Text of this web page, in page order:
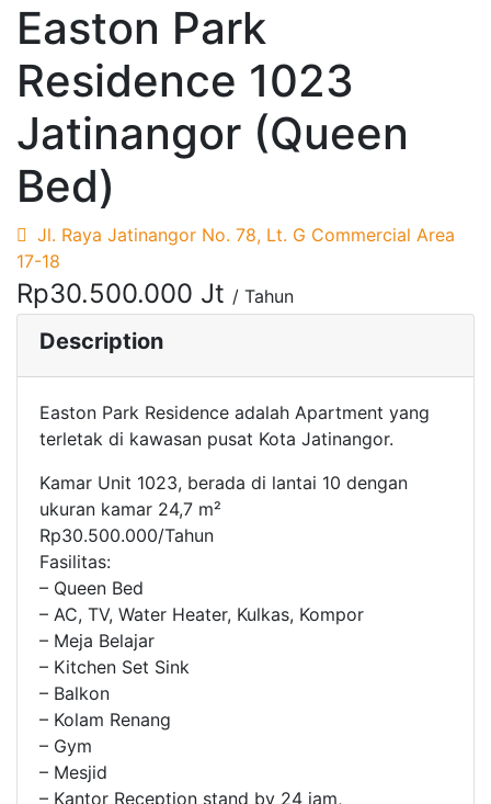
Easton Park
Residence 1023
Jatinangor (Queen
Bed)
Jl. Raya Jatinangor No. 78, Lt. G Commercial Area
17-18
Rp30.500.000 Jt / Tahun
Description
Easton Park Residence adalah Apartment yang
terletak di kawasan pusat Kota Jatinangor.
Kamar Unit 1023, berada di lantai 10 dengan
ukuran kamar 24,7 m²
Rp30.500.000/Tahun
Fasilitas:
– Queen Bed
– AC, TV, Water Heater, Kulkas, Kompor
– Meja Belajar
– Kitchen Set Sink
– Balkon
– Kolam Renang
– Gym
– Mesjid
– Kantor Reception stand by 24 jam,